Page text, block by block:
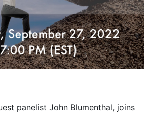
panelist John Blumenthal, joins